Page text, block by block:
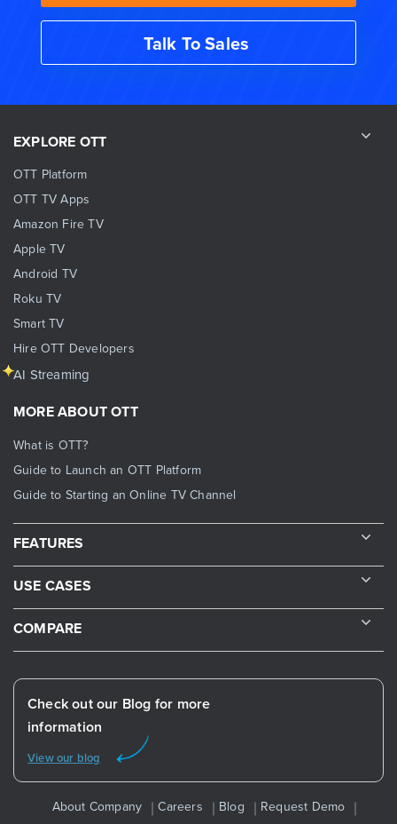
Talk To Sales
EXPLORE OTT
OTT Platform
OTT TV Apps
Amazon Fire TV
Apple TV
Android TV
Roku TV
Smart TV
Hire OTT Developers
AI Streaming
MORE ABOUT OTT
What is OTT?
Guide to Launch an OTT Platform
Guide to Starting an Online TV Channel
FEATURES
USE CASES
COMPARE
Check out our Blog for more
information
View our blog
About Company Careers Blog Request Demo